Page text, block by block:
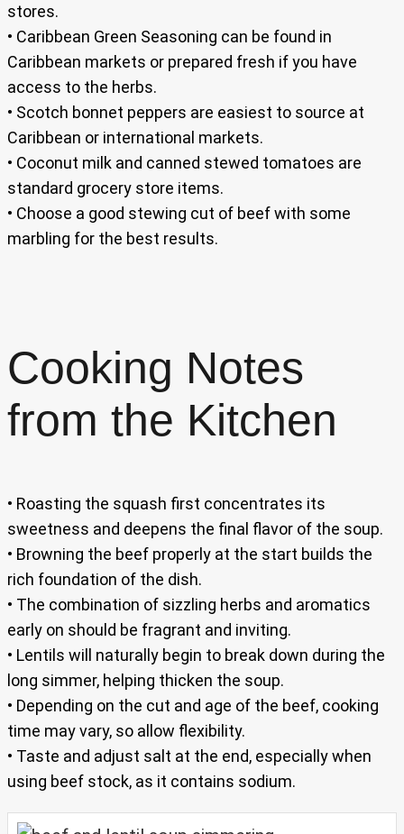
stores.
• Caribbean Green Seasoning can be found in
Caribbean markets or prepared fresh if you have
access to the herbs.
• Scotch bonnet peppers are easiest to source at
Caribbean or international markets.
• Coconut milk and canned stewed tomatoes are
standard grocery store items.
• Choose a good stewing cut of beef with some
marbling for the best results.
Cooking Notes
from the Kitchen
• Roasting the squash first concentrates its
sweetness and deepens the final flavor of the soup.
• Browning the beef properly at the start builds the
rich foundation of the dish.
• The combination of sizzling herbs and aromatics
early on should be fragrant and inviting.
• Lentils will naturally begin to break down during the
long simmer, helping thicken the soup.
• Depending on the cut and age of the beef, cooking
time may vary, so allow flexibility.
• Taste and adjust salt at the end, especially when
using beef stock, as it contains sodium.